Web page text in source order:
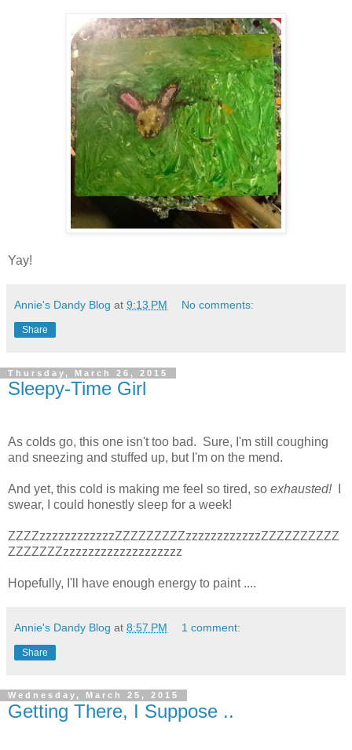
Yay!
Annie's Dandy Blog at 9:13 PM No comments:
Share
Thursday, March 26, 2015
Sleepy-Time Girl
As colds go, this one isn't too bad. Sure, I'm still coughing
and sneezing and stuffed up, but I'm on the mend.
And yet, this cold is making me feel so tired, so exhausted!I
swear, I could honestly sleep for a week!
ZZZZzzzzzzzzzzzzZZZZZZZZZzzzzzzzzzzzzZZZZZZZZZZ
ZZZZZZZzzzzzzzzzzzzzzzzzzz
Hopefully, I'll have enough energy to paint ....
Annie's Dandy Blog at 8:57 PM 1 comment:
Share
Wednesday, March 25, 2015
Getting There, I Suppose ..